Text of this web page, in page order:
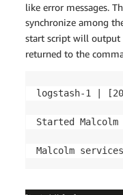
like error messages.
synchronize among
start script will output
returned to the
logstash-1 |
Started Malcolm
Malcolm